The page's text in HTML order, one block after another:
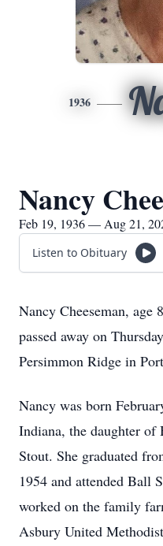
1936
Nancy
Feb 19, 1936 — Aug 21,
Listen to Obituary
Nancy Cheeseman, age
passed away on
Persimmon Ridge in
Nancy was born
Indiana, the daughter of
Stout. She graduated
1954 and attended Ball
worked on the family
Asbury United